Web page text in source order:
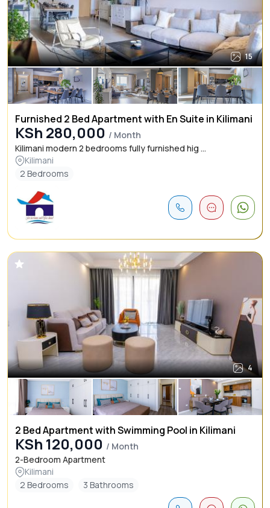
15
Furnished 2 Bed Apartment with En Suite in Kilimani
KSh 280,000 / Month
Kilimani modern 2 bedrooms fully furnished hig ...
Kilimani
2 Bedrooms
4
2 Bed Apartment with Swimming Pool in Kilimani
KSh 120,000 / Month
2-Bedroom Apartment
Kilimani
2 Bedrooms
3 Bathrooms